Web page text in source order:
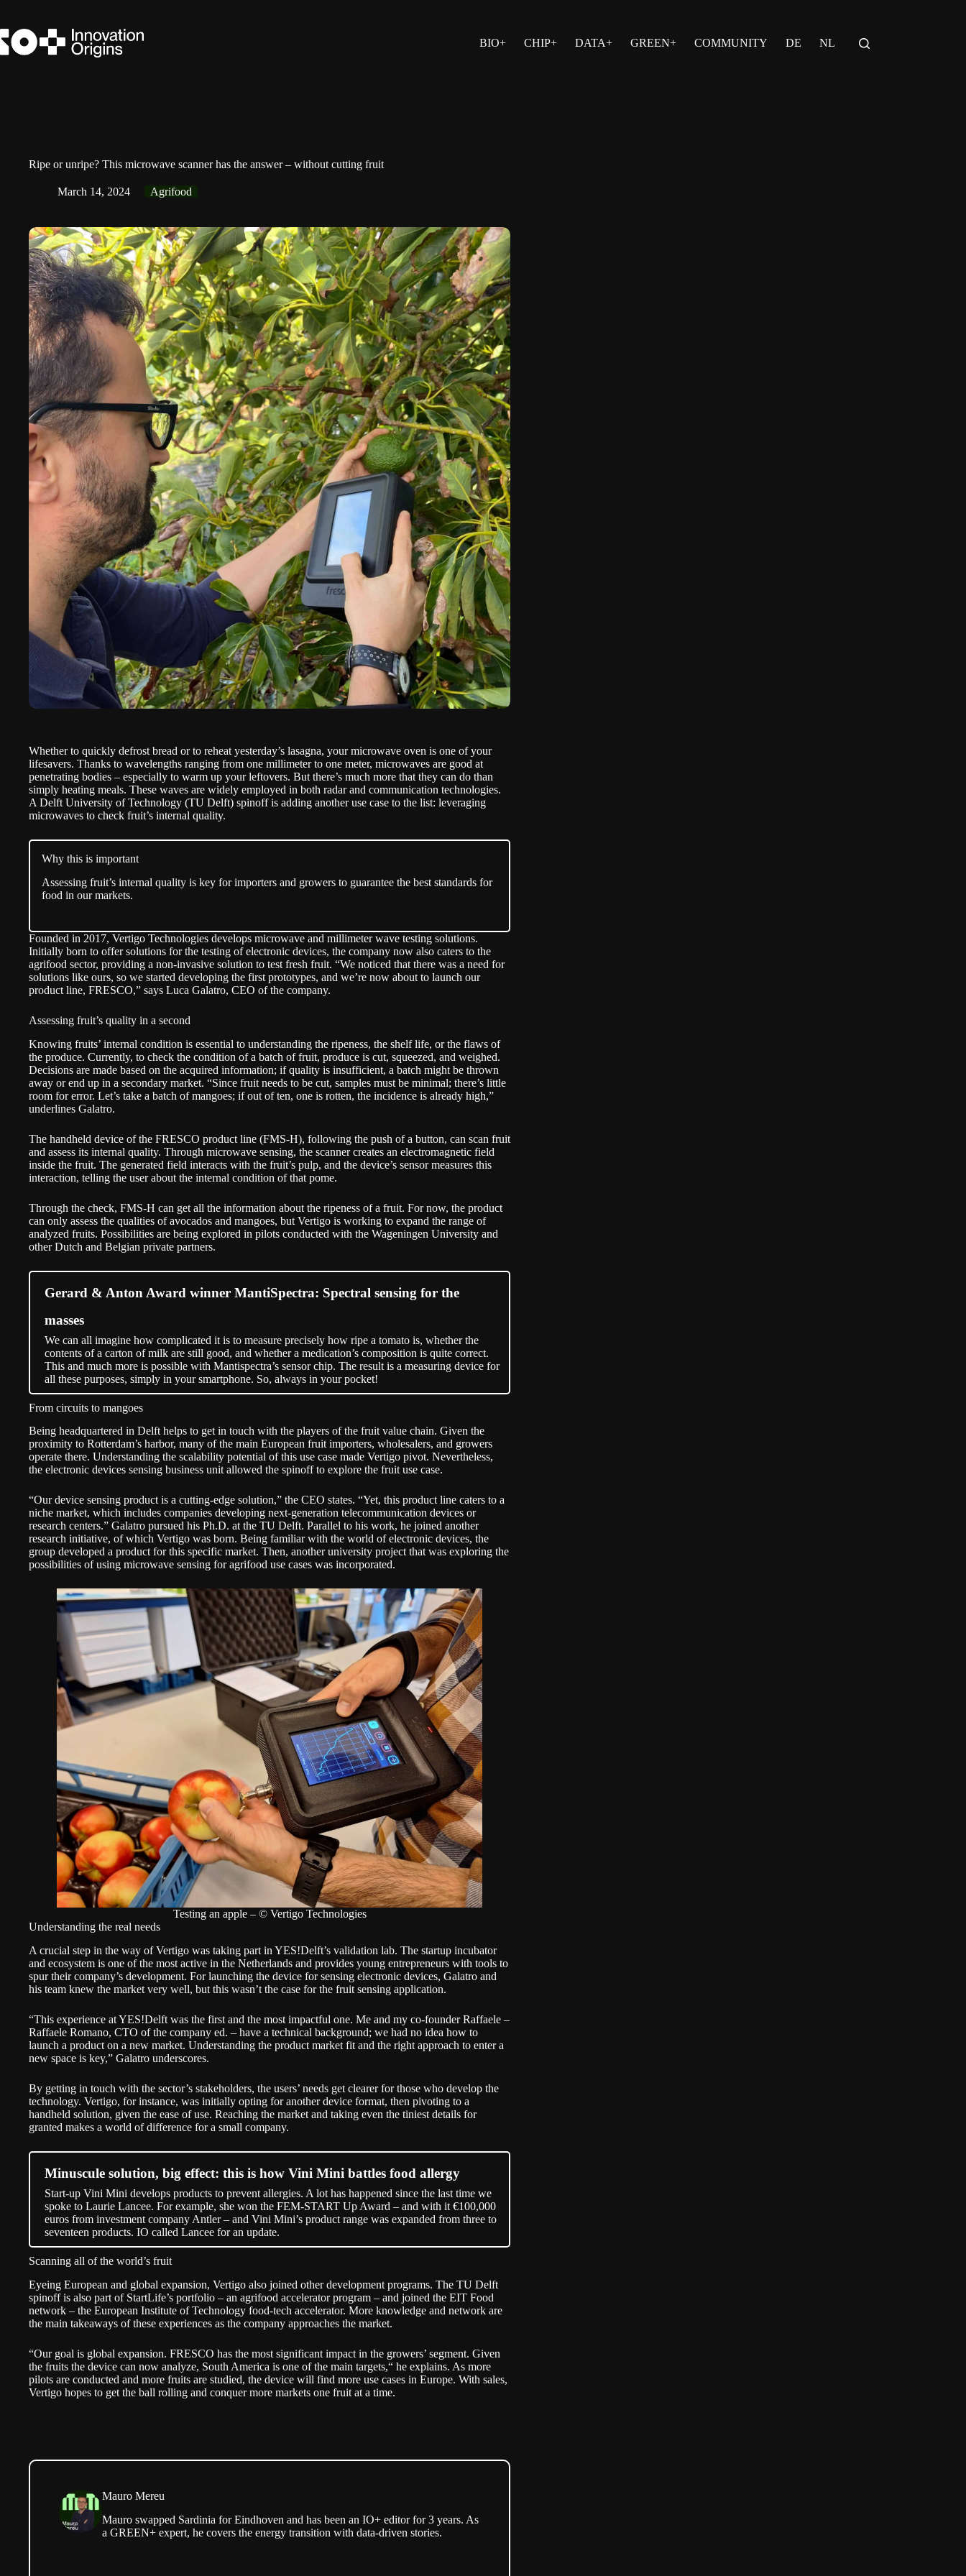
content
BIO+
CHIP+ DATA+ GREEN+ COMMUNITY DE NL
Ripe or unripe? This microwave scanner has the answer – without cutting fruit
March 14, 2024 Agrifood
Whether to quickly defrost bread or to reheat yesterday’s lasagna, your microwave oven is one of your
lifesavers. Thanks to wavelengths ranging from one millimeter to one meter, microwaves are good at
penetrating bodies – especially to warm up your leftovers. But there’s much more that they can do than
simply heating meals. These waves are widely employed in both radar and communication technologies.
A Delft University of Technology (TU Delft) spinoff is adding another use case to the list: leveraging
microwaves to check fruit’s internal quality.
Why this is important
Assessing fruit’s internal quality is key for importers and growers to guarantee the best standards for
food in our markets.
Founded in 2017, Vertigo Technologies develops microwave and millimeter wave testing solutions.
Initially born to offer solutions for the testing of electronic devices, the company now also caters to the
agrifood sector, providing a non-invasive solution to test fresh fruit. “We noticed that there was a need for
solutions like ours, so we started developing the first prototypes, and we’re now about to launch our
product line, FRESCO,” says Luca Galatro, CEO of the company.
Assessing fruit’s quality in a second
Knowing fruits’ internal condition is essential to understanding the ripeness, the shelf life, or the flaws of
the produce. Currently, to check the condition of a batch of fruit, produce is cut, squeezed, and weighed.
Decisions are made based on the acquired information; if quality is insufficient, a batch might be thrown
away or end up in a secondary market. “Since fruit needs to be cut, samples must be minimal; there’s little
room for error. Let’s take a batch of mangoes; if out of ten, one is rotten, the incidence is already high,”
underlines Galatro.
The handheld device of the FRESCO product line (FMS-H), following the push of a button, can scan fruit
and assess its internal quality. Through microwave sensing, the scanner creates an electromagnetic field
inside the fruit. The generated field interacts with the fruit’s pulp, and the device’s sensor measures this
interaction, telling the user about the internal condition of that pome.
Through the check, FMS-H can get all the information about the ripeness of a fruit. For now, the product
can only assess the qualities of avocados and mangoes, but Vertigo is working to expand the range of
analyzed fruits. Possibilities are being explored in pilots conducted with the Wageningen University and
other Dutch and Belgian private partners.
Gerard & Anton Award winner MantiSpectra: Spectral sensing for the
masses
We can all imagine how complicated it is to measure precisely how ripe a tomato is, whether the
contents of a carton of milk are still good, and whether a medication’s composition is quite correct.
This and much more is possible with Mantispectra’s sensor chip. The result is a measuring device for
all these purposes, simply in your smartphone. So, always in your pocket!
From circuits to mangoes
Being headquartered in Delft helps to get in touch with the players of the fruit value chain. Given the
proximity to Rotterdam’s harbor, many of the main European fruit importers, wholesalers, and growers
operate there. Understanding the scalability potential of this use case made Vertigo pivot. Nevertheless,
the electronic devices sensing business unit allowed the spinoff to explore the fruit use case.
“Our device sensing product is a cutting-edge solution,” the CEO states. “Yet, this product line caters to a
niche market, which includes companies developing next-generation telecommunication devices or
research centers.” Galatro pursued his Ph.D. at the TU Delft. Parallel to his work, he joined another
research initiative, of which Vertigo was born. Being familiar with the world of electronic devices, the
group developed a product for this specific market. Then, another university project that was exploring the
possibilities of using microwave sensing for agrifood use cases was incorporated.
Testing an apple – © Vertigo Technologies
Understanding the real needs
A crucial step in the way of Vertigo was taking part in YES!Delft’s validation lab. The startup incubator
and ecosystem is one of the most active in the Netherlands and provides young entrepreneurs with tools to
spur their company’s development. For launching the device for sensing electronic devices, Galatro and
his team knew the market very well, but this wasn’t the case for the fruit sensing application.
“This experience at YES!Delft was the first and the most impactful one. Me and my co-founder Raffaele –
Raffaele Romano, CTO of the company ed. – have a technical background; we had no idea how to
launch a product on a new market. Understanding the product market fit and the right approach to enter a
new space is key,” Galatro underscores.
By getting in touch with the sector’s stakeholders, the users’ needs get clearer for those who develop the
technology. Vertigo, for instance, was initially opting for another device format, then pivoting to a
handheld solution, given the ease of use. Reaching the market and taking even the tiniest details for
granted makes a world of difference for a small company.
Minuscule solution, big effect: this is how Vini Mini battles food allergy
Start-up Vini Mini develops products to prevent allergies. A lot has happened since the last time we
spoke to Laurie Lancee. For example, she won the FEM-START Up Award – and with it €100,000
euros from investment company Antler – and Vini Mini’s product range was expanded from three to
seventeen products. IO called Lancee for an update.
Scanning all of the world’s fruit
Eyeing European and global expansion, Vertigo also joined other development programs. The TU Delft
spinoff is also part of StartLife’s portfolio – an agrifood accelerator program – and joined the EIT Food
network – the European Institute of Technology food-tech accelerator. More knowledge and network are
the main takeaways of these experiences as the company approaches the market.
“Our goal is global expansion. FRESCO has the most significant impact in the growers’ segment. Given
the fruits the device can now analyze, South America is one of the main targets,“ he explains. As more
pilots are conducted and more fruits are studied, the device will find more use cases in Europe. With sales,
Vertigo hopes to get the ball rolling and conquer more markets one fruit at a time.
Mauro Mereu
Mauro swapped Sardinia for Eindhoven and has been an IO+ editor for 3 years. As
a GREEN+ expert, he covers the energy transition with data-driven stories.